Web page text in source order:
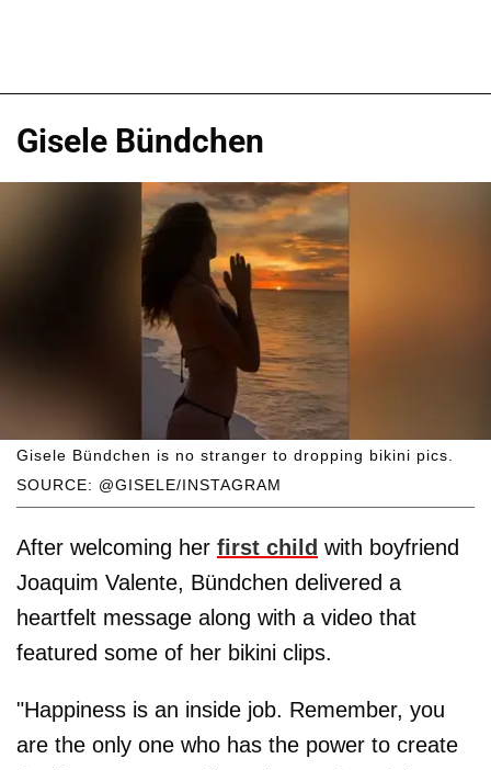
Gisele Bündchen
SOURCE: @GISELE/INSTAGRAM
Gisele Bündchen is no stranger to dropping bikini pics.
After welcoming her first child with boyfriend
Joaquim Valente, Bündchen delivered a
heartfelt message along with a video that
featured some of her bikini clips.
"Happiness is an inside job. Remember, you
are the only one who has the power to create